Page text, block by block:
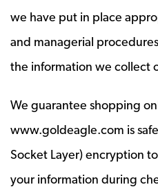
we have put in place
and managerial
the information we collect
We guarantee shopping
www.goldeagle.com is
Socket Layer) encryption
your information during